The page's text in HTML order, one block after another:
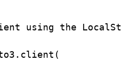
using the
client (